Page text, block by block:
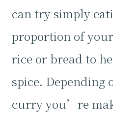
can try simply
proportion of
rice or bread to
spice. Depending
curry you’re